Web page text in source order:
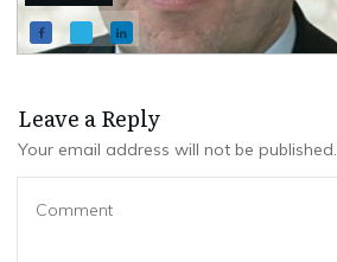
Leave a Repl​​​​​y
Your email address will not be published.